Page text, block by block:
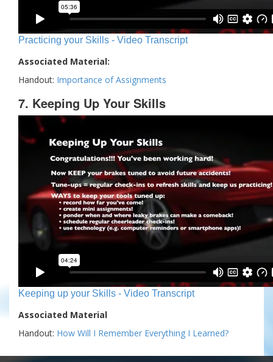
Practicing your Skills - Video Transcript
Associated Material:
Handout: Importance of Assignments
7. Keeping Up Your Skills
Keeping up your Skills - Video Transcript
Associated Material
Handout: How Will I Remember Everything I Learned?